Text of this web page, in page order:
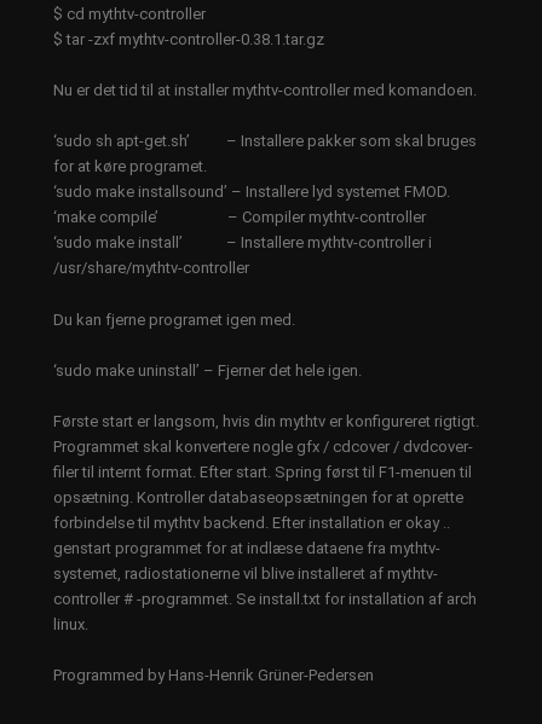
$ cd mythtv-controller
$ tar -zxf mythtv-controller-0.38.1.tar.gz
Nu er det tid til at installer mythtv-controller med komandoen.
‘sudo sh apt-get.sh’ – Installere pakker som skal bruges
for at køre programet.
‘sudo make installsound’ – Installere lyd systemet FMOD.
‘make compile’ – Compiler mythtv-controller
‘sudo make install’ – Installere mythtv-controller i
/usr/share/mythtv-controller
Du kan fjerne programet igen med.
‘sudo make uninstall’ – Fjerner det hele igen.
​Første start er langsom, hvis din mythtv er konfigureret rigtigt.
Programmet skal konvertere nogle gfx / cdcover / dvdcover-
filer til internt format. Efter start. Spring først til F1-menuen til
opsætning. Kontroller databaseopsætningen for at oprette
forbindelse til mythtv backend. Efter installation er okay ..
genstart programmet for at indlæse dataene fra mythtv-
systemet, radiostationerne vil blive installeret af mythtv-
controller # -programmet. Se install.txt for installation af arch
linux.​
Programmed by Hans-Henrik Grüner-Pedersen